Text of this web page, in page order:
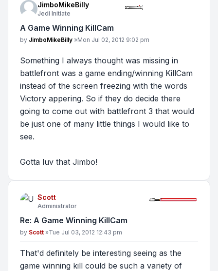
JimboMikeBilly
Jedi Initiate
A Game Winning KillCam
Post
by JimboMikeBilly »Mon Jul 02, 2012 9:02 pm
Something I always thought was missing in
battlefront was a game ending/winning KillCam
instead of the screen freezing with the words
Victory appering. So if they do decide there
going to come out with battlefront 3 that would
be just one of many little things I would like to
see.
Gotta luv that Jimbo!
Scott
Administrator
Re: A Game Winning KillCam
Post
by Scott »Tue Jul 03, 2012 12:43 pm
That'd definitely be interesting seeing as the
game winning kill could be such a variety of